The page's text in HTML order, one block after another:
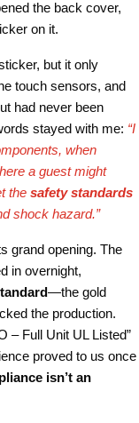
the back cover,
on it.
but it only
touch sensors, and
had never been
stayed with me: “I
when
a guest might
the safety standards
shock hazard.”
grand opening. The
in overnight,
—the gold
the production.
– Full Unit UL Listed”
proved to us once
isn’t an